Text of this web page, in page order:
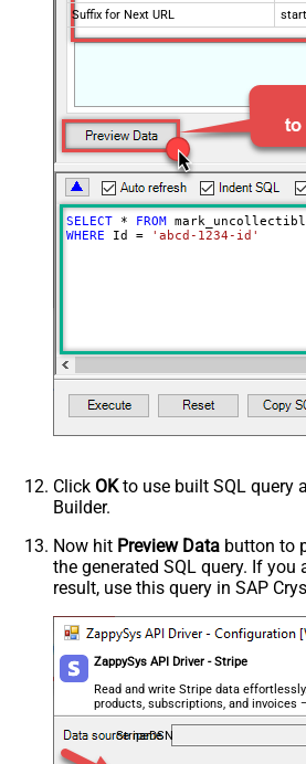
Suffix for Next URL
SELECT * FROM
WHERE Id = 'abcd-1234-id'
Click OKto use built SQL query
Builder.
Now hit Preview Data button to
the generated SQL query. If
result, use this query in SAP
ZappySys API Driver - Stripe
Read and write Stripe data
products, subscriptions, and invoices
required.
StripeDSN